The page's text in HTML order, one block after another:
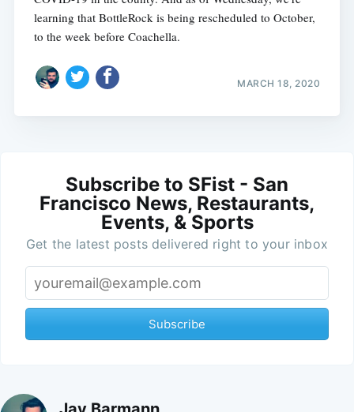
learning that BottleRock is being rescheduled to October,
to the week before Coachella.
MARCH 18, 2020
Subscribe to SFist - San
Francisco News, Restaurants,
Events, & Sports
Get the latest posts delivered right to your inbox
Subscribe